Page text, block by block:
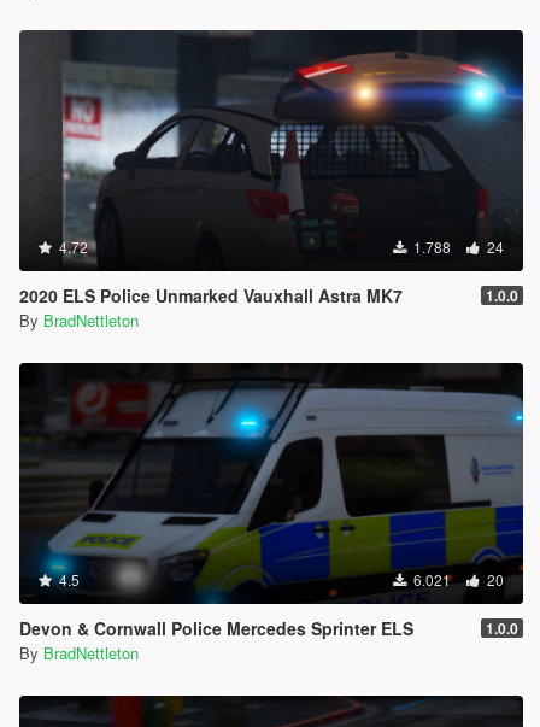
4.72 1.788 24
2020 ELS Police Unmarked Vauxhall Astra MK7 1.0.0
By BradNettleton
4.5 6.021 20
Devon & Cornwall Police Mercedes Sprinter ELS 1.0.0
By BradNettleton